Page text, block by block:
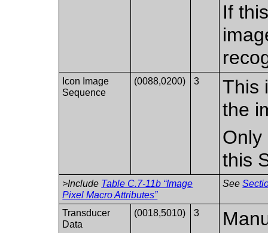
If
Icon Image
Sequence
(0088,0200) 3
This
the
Only
this
>Include Table C.7-11b “Image
Pixel Macro Attributes”
See
Transducer
Data
(0018,5010) 3